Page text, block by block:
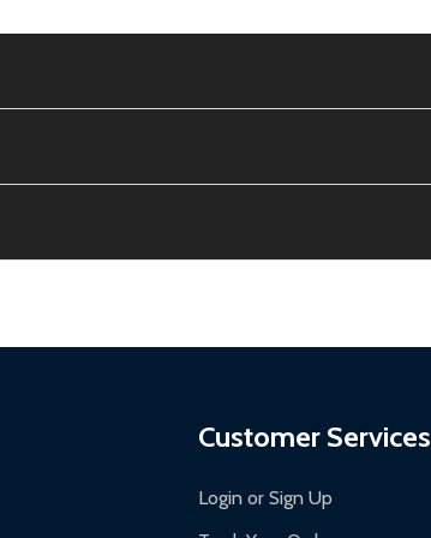
days.
Customer Services
Login or Sign Up